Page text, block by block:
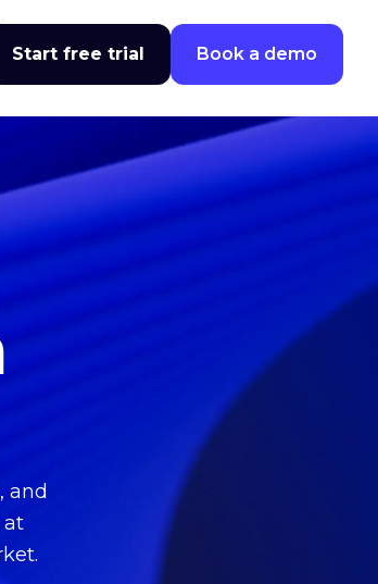
Start free trial Book a demo
and
at